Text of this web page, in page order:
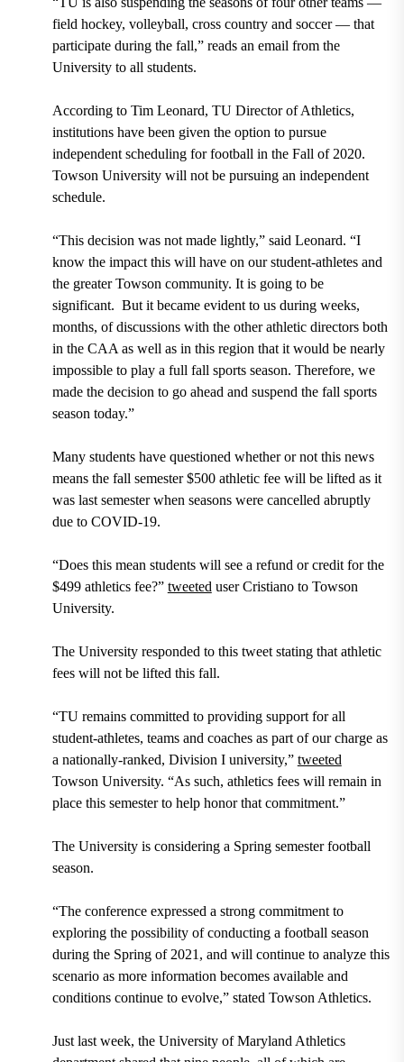
field hockey, volleyball, cross country and soccer — that
participate during the fall,” reads an email from the
University to all students.
According to Tim Leonard, TU Director of Athletics,
institutions have been given the option to pursue
independent scheduling for football in the Fall of 2020.
Towson University will not be pursuing an independent
schedule.
“This decision was not made lightly,” said Leonard. “I
know the impact this will have on our student-athletes and
the greater Towson community. It is going to be
significant. But it became evident to us during weeks,
months, of discussions with the other athletic directors both
in the CAA as well as in this region that it would be nearly
impossible to play a full fall sports season. Therefore, we
made the decision to go ahead and suspend the fall sports
season today.”
Many students have questioned whether or not this news
means the fall semester $500 athletic fee will be lifted as it
was last semester when seasons were cancelled abruptly
due to COVID-19.
“Does this mean students will see a refund or credit for the
$499 athletics fee?” tweeted user Cristiano to Towson
University.
The University responded to this tweet stating that athletic
fees will not be lifted this fall.
“TU remains committed to providing support for all
student-athletes, teams and coaches as part of our charge as
a nationally-ranked, Division I university,” tweeted
Towson University. “As such, athletics fees will remain in
place this semester to help honor that commitment.”
The University is considering a Spring semester football
season.
“The conference expressed a strong commitment to
exploring the possibility of conducting a football season
during the Spring of 2021, and will continue to analyze this
scenario as more information becomes available and
conditions continue to evolve,” stated Towson Athletics.
Just last week, the University of Maryland Athletics